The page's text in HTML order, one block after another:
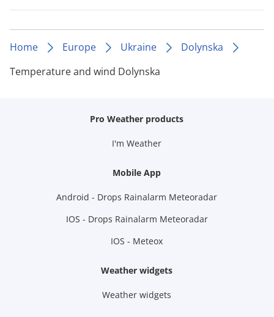
Home Europe Ukraine
Dolynska
Temperature and wind Dolynska
Pro Weather products
I'm Weather
Mobile App
Android - Drops Rainalarm Meteoradar
IOS - Drops Rainalarm Meteoradar
IOS - Meteox
Weather widgets
Weather widgets